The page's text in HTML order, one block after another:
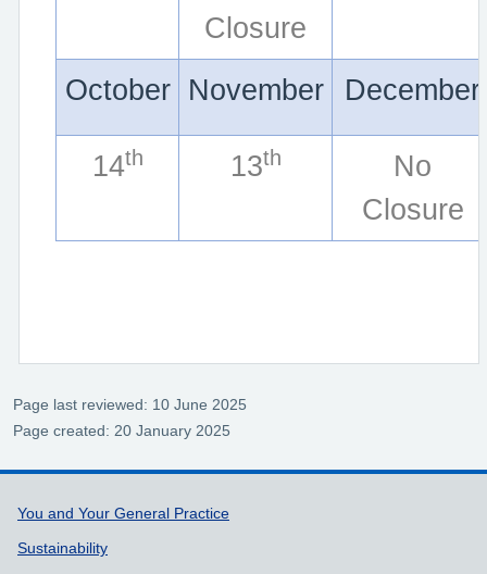
Closure
October November December
14th 13th
No
Closure
Page last reviewed: 10 June 2025
Page created: 20 January 2025
Support links
You and Your General Practice
Sustainability